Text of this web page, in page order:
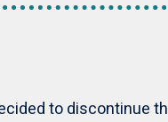
to discontinue